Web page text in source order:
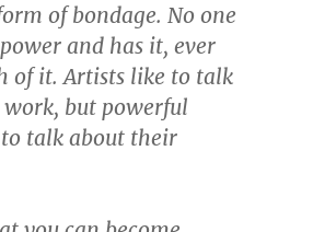
of bondage. No one
and has it, ever
of it. Artists like to talk
but powerful
talk about their